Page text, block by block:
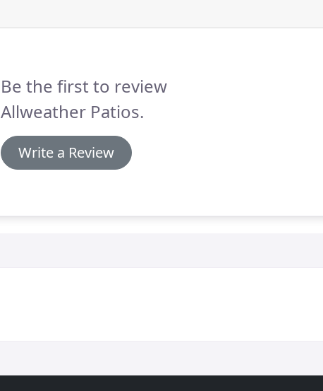
Be the first to review
Allweather Patios.
Write a Review